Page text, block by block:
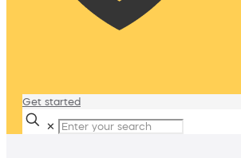
Get started
✕